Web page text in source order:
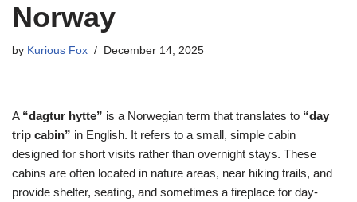
Norway
by Kurious Fox December 14, 2025
A “dagtur hytte” is a Norwegian term that translates to “day
trip cabin” in English. It refers to a small, simple cabin
designed for short visits rather than overnight stays. These
cabins are often located in nature areas, near hiking trails, and
provide shelter, seating, and sometimes a fireplace for day-